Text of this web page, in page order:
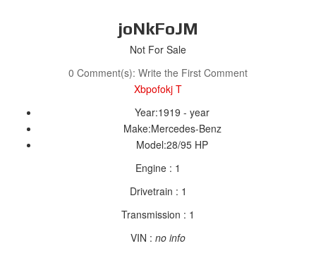
joNkFoJM
Not For Sale
0 Comment(s): Write the First Comment
Xbpofokj T
Year:1919 - year
Make:Mercedes-Benz
Model:28/95 HP
Engine : 1
Drivetrain : 1
Transmission : 1
VIN : no info